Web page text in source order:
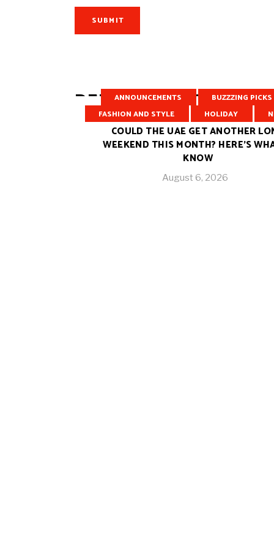
SUBMIT
RELATED POSTS
ANNOUNCEMENTS
BUZZZING PICKS
FASHION AND STYLE
HOLIDAY
COULD THE UAE GET ANOTHER
WEEKEND THIS MONTH? HERE’S
KNOW
August 6, 2026